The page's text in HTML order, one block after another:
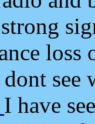
loss
see
I have